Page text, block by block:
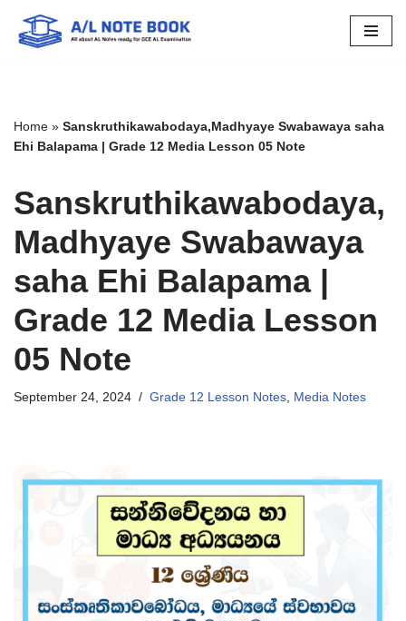
Skip
Home » Sanskruthikawabodaya,Madhyaye Swabawaya saha
Ehi Balapama | Grade 12 Media Lesson 05 Note
Sanskruthikawabodaya,
Madhyaye Swabawaya
saha Ehi Balapama |
Grade 12 Media Lesson
05 Note
September 24, 2024 Grade 12 Lesson Notes, Media Notes